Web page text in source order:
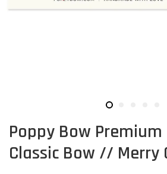
Poppy Bow Premium
Classic Bow // Merry